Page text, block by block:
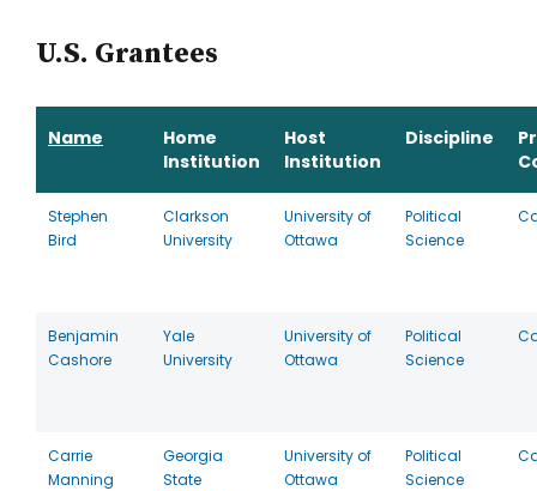
U.S. Grantees
Name
Home
Institution
Host
Institution
Discipline
Stephen
Bird
Clarkson
University
University of
Ottawa
Political
Science
Benjamin
Cashore
Yale
University
University of
Ottawa
Political
Science
Carrie
Manning
Georgia
State
University of
Ottawa
Political
Science